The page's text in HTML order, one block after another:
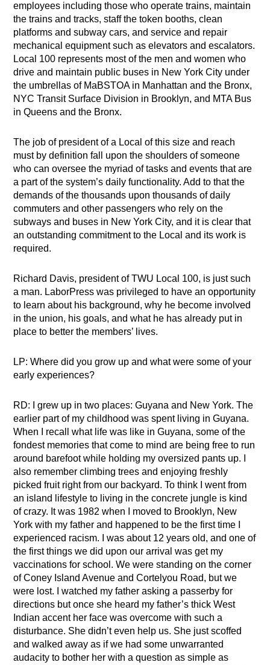
employees including those who operate trains, maintain
the trains and tracks, staff the token booths, clean
platforms and subway cars, and service and repair
mechanical equipment such as elevators and escalators.
Local 100 represents most of the men and women who
drive and maintain public buses in New York City under
the umbrellas of MaBSTOA in Manhattan and the Bronx,
NYC Transit Surface Division in Brooklyn, and MTA Bus
in Queens and the Bronx.
The job of president of a Local of this size and reach
must by definition fall upon the shoulders of someone
who can oversee the myriad of tasks and events that are
a part of the system’s daily functionality. Add to that the
demands of the thousands upon thousands of daily
commuters and other passengers who rely on the
subways and buses in New York City, and it is clear that
an outstanding commitment to the Local and its work is
required.
Richard Davis, president of TWU Local 100, is just such
a man. LaborPress was privileged to have an opportunity
to learn about his background, why he become involved
in the union, his goals, and what he has already put in
place to better the members’ lives.
LP: Where did you grow up and what were some of your
early experiences?
RD: I grew up in two places: Guyana and New York. The
earlier part of my childhood was spent living in Guyana.
When I recall what life was like in Guyana, some of the
fondest memories that come to mind are being free to run
around barefoot while holding my oversized pants up. I
also remember climbing trees and enjoying freshly
picked fruit right from our backyard. To think I went from
an island lifestyle to living in the concrete jungle is kind
of crazy. It was 1982 when I moved to Brooklyn, New
York with my father and happened to be the first time I
experienced racism. I was about 12 years old, and one of
the first things we did upon our arrival was get my
vaccinations for school. We were standing on the corner
of Coney Island Avenue and Cortelyou Road, but we
were lost. I watched my father asking a passerby for
directions but once she heard my father’s thick West
Indian accent her face was overcome with such a
disturbance. She didn’t even help us. She just scoffed
and walked away as if we had some unwarranted
audacity to bother her with a question as simple as